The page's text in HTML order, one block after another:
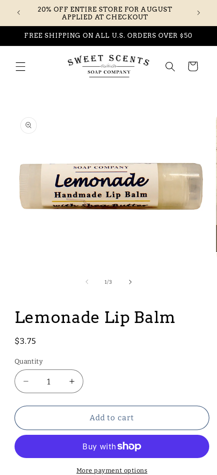
Skip to
content
20% OFF ENTIRE STORE FOR AUGUST
APPLIED AT CHECKOUT
FREE SHIPPING ON ALL U.S. ORDERS OVER $50
Cart
product
information
1/of
3
Lemonade Lip Balm
Regular
$3.75
Quantity
Decrease
quantity
for
Lip
Increase
quantity
for
Lemonade
Lip
Add to cart
More payment options